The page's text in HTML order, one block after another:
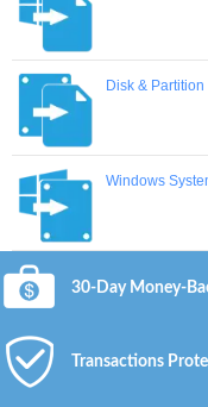
Disk &
Windows
30-Day Money-
Transactions